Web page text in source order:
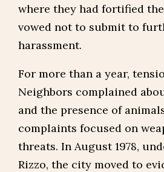
where they had fortified
vowed not to submit to
harassment.
For more than a year,
Neighbors complained
and the presence of
complaints focused on
threats. In August 1978,
Rizzo, the city moved to